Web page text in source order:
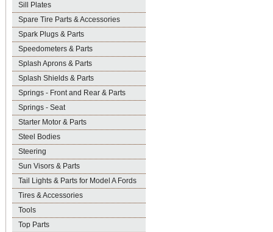
Sill Plates
Spare Tire Parts & Accessories
Spark Plugs & Parts
Speedometers & Parts
Splash Aprons & Parts
Splash Shields & Parts
Springs - Front and Rear & Parts
Springs - Seat
Starter Motor & Parts
Steel Bodies
Steering
Sun Visors & Parts
Tail Lights & Parts for Model A Fords
Tires & Accessories
Tools
Top Parts